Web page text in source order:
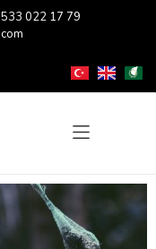
022 17 79